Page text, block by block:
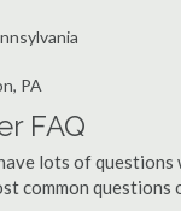
PA
FAQ
lots of
common questions